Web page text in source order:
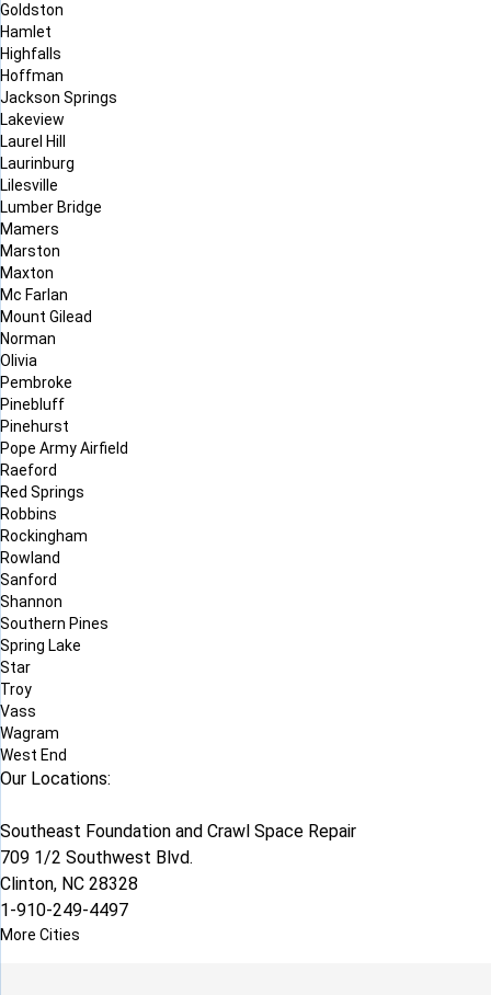
Goldston
Hamlet
Highfalls
Hoffman
Jackson Springs
Lakeview
Laurel Hill
Laurinburg
Lilesville
Lumber Bridge
Mamers
Marston
Maxton
Mc Farlan
Mount Gilead
Norman
Olivia
Pembroke
Pinebluff
Pinehurst
Pope Army Airfield
Raeford
Red Springs
Robbins
Rockingham
Rowland
Sanford
Shannon
Southern Pines
Spring Lake
Star
Troy
Vass
Wagram
West End
Our Locations:
Southeast Foundation and Crawl Space Repair
709 1/2 Southwest Blvd.
Clinton, NC 28328
1-910-249-4497
More Cities